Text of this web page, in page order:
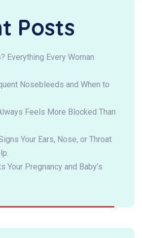
Posts
Everything Every Woman
Nosebleeds and When to
Feels More Blocked Than
Your Ears, Nose, or Throat
Your Pregnancy and Baby’s